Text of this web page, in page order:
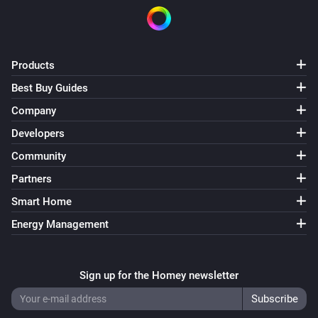
On/Off Receiver (Z-Wave)
Turned off
On/Off Receiver (Z-Wave)
The power meter changed
Outdoor Socket (433)
Turned off
Products
Best Buy Guides
Company
Developers
Community
Partners
Smart Home
Energy Management
Sign up for the Homey newsletter